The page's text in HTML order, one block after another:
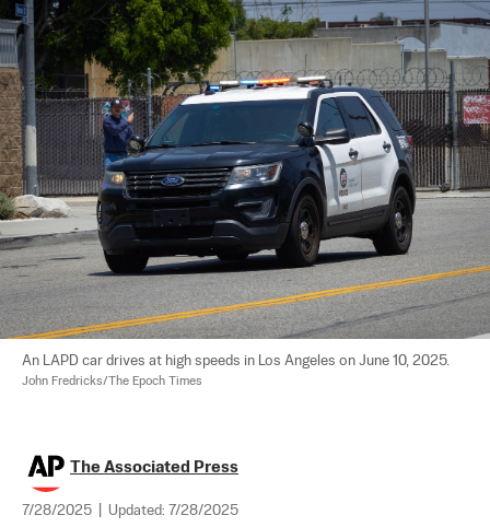
An LAPD car drives at high speeds in Los Angeles on June 10, 2025.
John Fredricks/The Epoch Times
The Associated Press
7/28/2025 Updated: 7/28/2025